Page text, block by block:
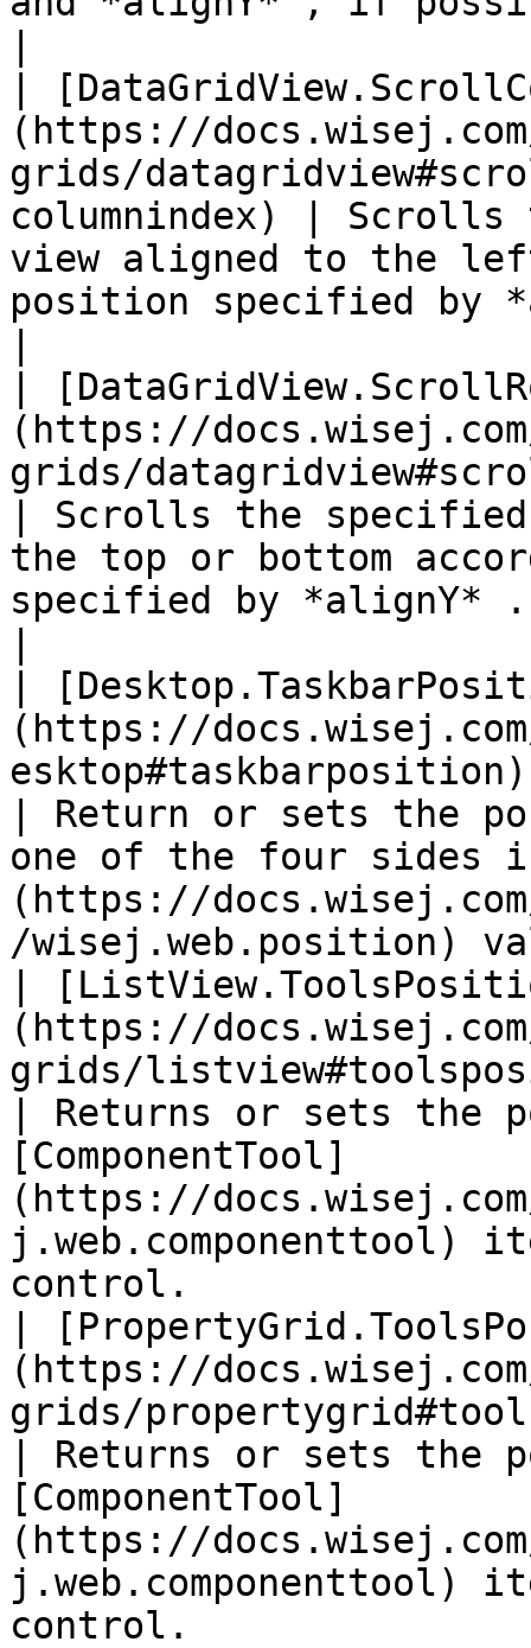
|
(https://
grids/
columnindex) |
view aligned to the
position specified by
|
(https://
grids/
| Scrolls the
the top or bottom
specified by *alignY* .
|
(https://
esktop#taskbarposition)
| Return or sets the
one of the four sides
(https://
/wisej.web.position)
|
(https://
grids/
| Returns or sets the
[ComponentTool]
(https://
j.web.componenttool)
control.
|
(https://
grids/
| Returns or sets the
[ComponentTool]
(https://
j.web.componenttool)
control.